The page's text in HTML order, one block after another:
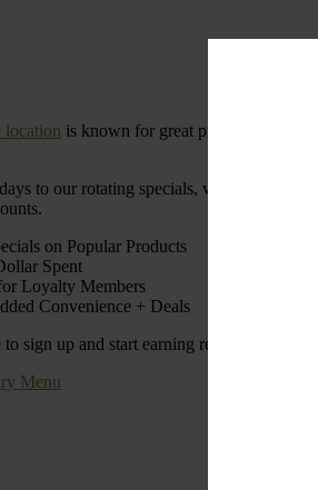
location is known for great products — and
to our rotating specials, we’re here to
on Popular Products
Spent
Loyalty Members
Convenience + Deals
sign up and start earning rewards. Your
Menu